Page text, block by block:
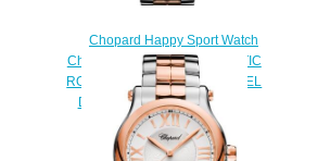
Chopard Happy Sport Watch
Cheap Price 36 MM AUTOMATIC
ROSE GOLD STAINLESS STEEL
DIAMONDS 278559-6009
$180.00